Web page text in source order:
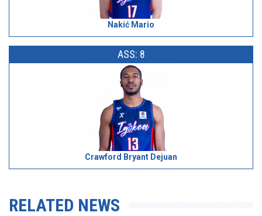
Nakić Mario
ASS: 8
Crawford Bryant Dejuan
RELATED NEWS